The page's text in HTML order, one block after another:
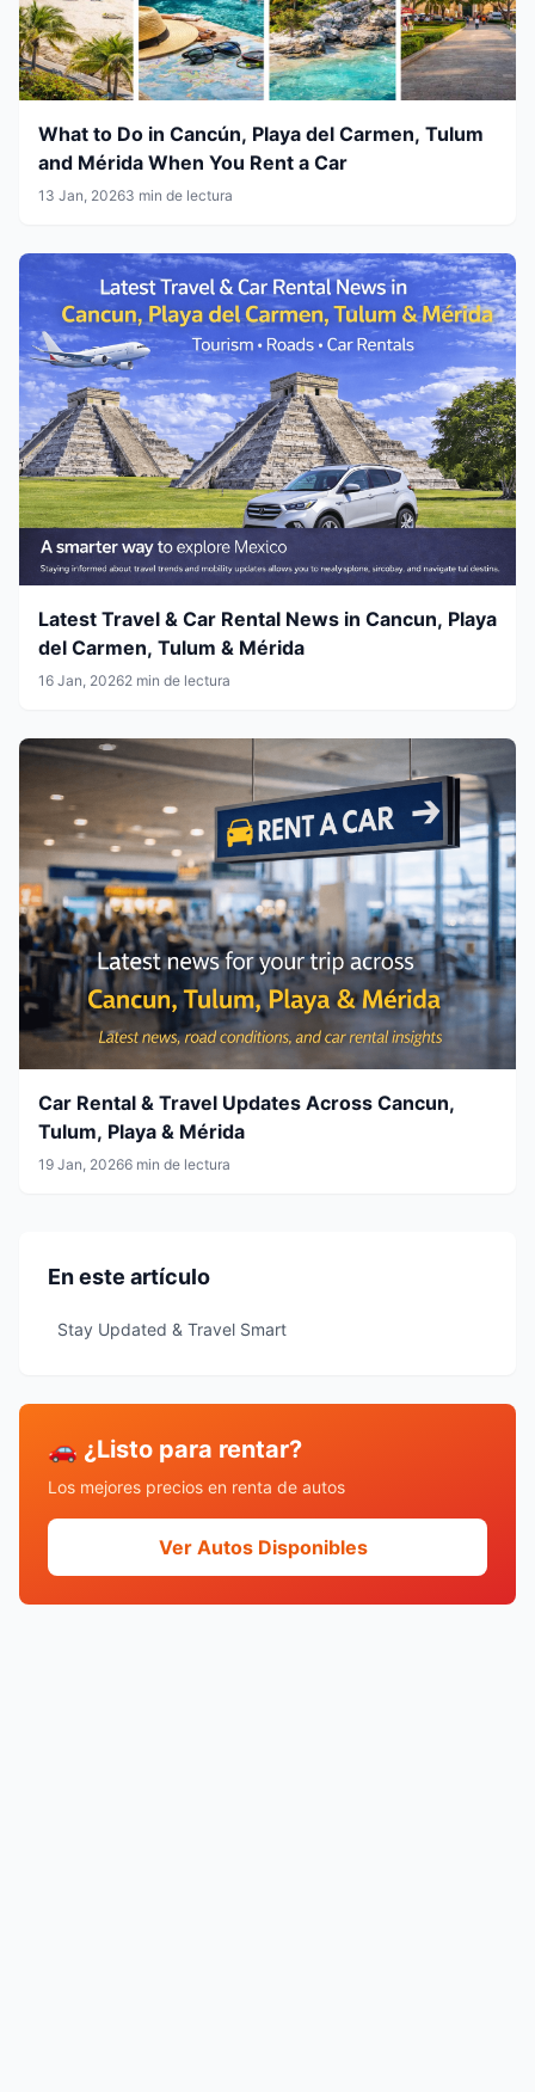
What to Do in Cancún, Playa del Carmen, Tulum
and Mérida When You Rent a Car
13 Jan, 20263 min de lectura
Latest Travel & Car Rental News in Cancun, Playa
del Carmen, Tulum & Mérida
16 Jan, 20262 min de lectura
Car Rental & Travel Updates Across Cancun,
Tulum, Playa & Mérida
19 Jan, 20266 min de lectura
En este artículo
Stay Updated & Travel Smart
🚗 ¿Listo para rentar?
Los mejores precios en renta de autos
Ver Autos Disponibles